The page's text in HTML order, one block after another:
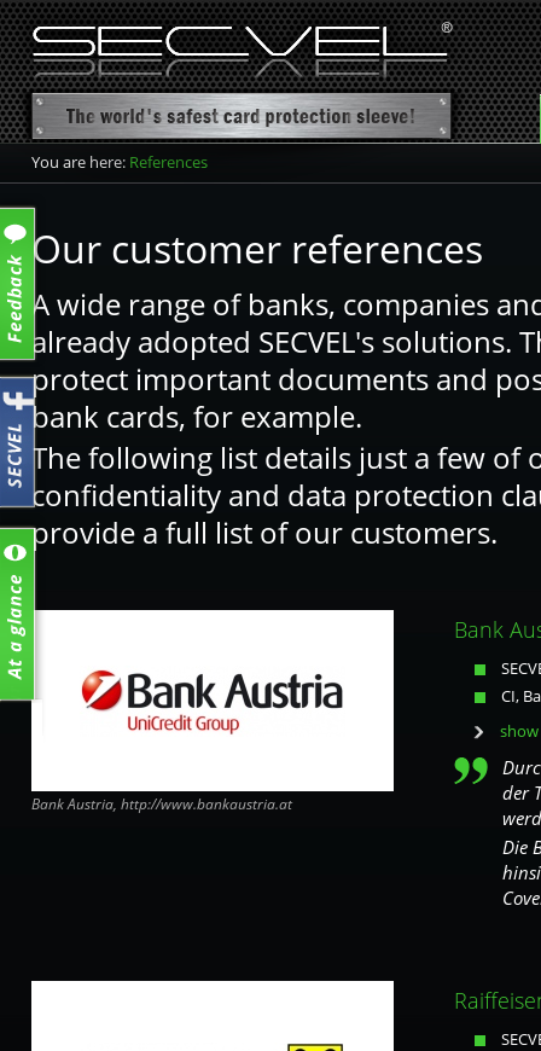
You are here: References
Our customer references
A wide range of banks, companies
already adopted SECVEL's solutions.
protect important documents and
bank cards, for example.
The following list details just a few of
confidentiality and data protection
provide a full list of our customers.
Bank Austria, http://www.bankaustria.at
Bank
CI,
der
Die